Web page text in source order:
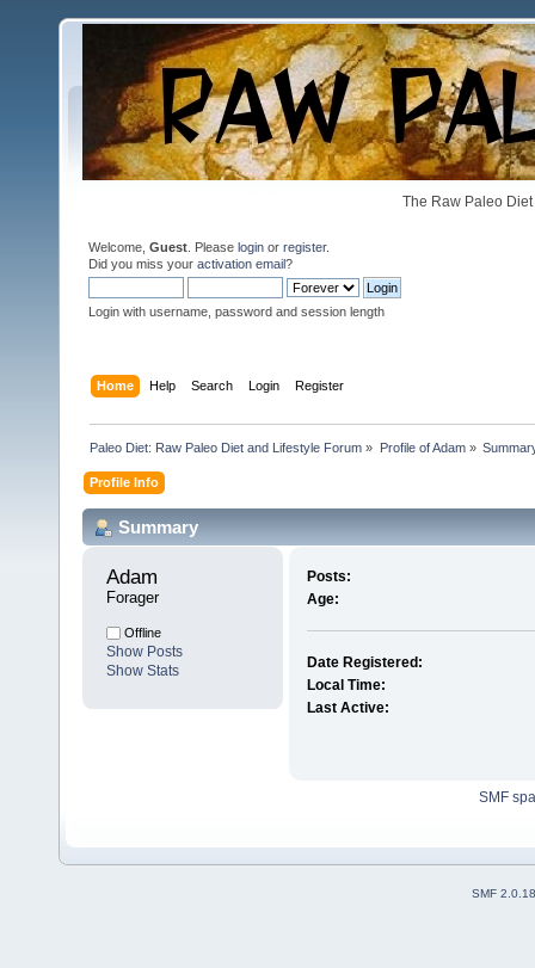
The Raw Paleo
Welcome, Guest . Please login or register.
Did you miss your activation email?
Login with username, password and session length
Home Help Search Login Register
Paleo Diet: Raw Paleo Diet and Lifestyle Forum » Profile of Adam»
Profile Info
Summary
Adam
Forager
Offline
Show Posts
Show Stats
Posts:
Age:
Date Registered:
Local Time:
Last Active:
SMF
SMF 2.0.18